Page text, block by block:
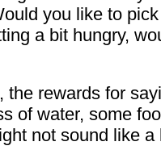
you like to
a bit hungry,
rewards for
of water, some
not sound like a